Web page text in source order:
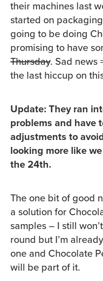
their machines last
started on
going to be doing
promising to have
Thursday. Sad news
the last hiccup on
Update: They ran
problems and have
adjustments to
looking more like
the 24th.
The one bit of good
a solution for
samples – I still
round but I’m
one and Chocolate
will be part of it.